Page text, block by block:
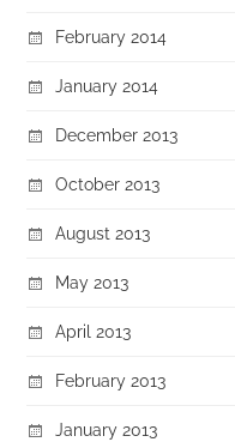
February 2014
January 2014
December 2013
October 2013
August 2013
May 2013
April 2013
February 2013
January 2013